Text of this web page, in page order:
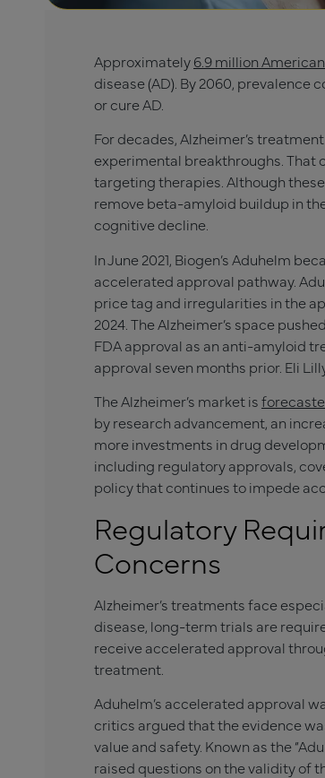
Approximately6.9 million
disease (AD). By 2060, prevalence
or cure AD.
For decades, Alzheimer’s
experimental breakthroughs.
targeting therapies. Although
remove beta-amyloid buildup in
cognitive decline.
In June 2021, Biogen’s Aduhelm
accelerated approval pathway.
price tag and irregularities in the
2024. The Alzheimer’s space
FDA approval as an anti-amyloid
approval seven months prior. Eli
The Alzheimer’s market is
by research advancement, an
more investments in drug
including regulatory approvals,
policy that continues to impede
Regulatory
Concerns
Alzheimer’s treatments face
disease, long-term trials are
receive accelerated approval
treatment.
Aduhelm’s accelerated approval
critics argued that the evidence
value and safety. Known as the
raised questions on the validity of